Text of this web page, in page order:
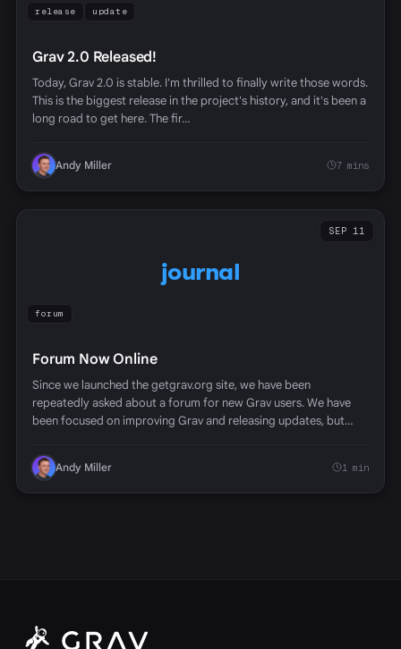
release update
Grav 2.0 Released!
Today, Grav 2.0 is stable. I'm thrilled to finally write those words.
This is the biggest release in the project's history, and it's been a
long road to get here. The fir…
Andy Miller 7 mins
journal
SEP 11
forum
Forum Now Online
Since we launched the getgrav.org site, we have been
repeatedly asked about a forum for new Grav users. We have
been focused on improving Grav and releasing updates, but…
Andy Miller 1 min